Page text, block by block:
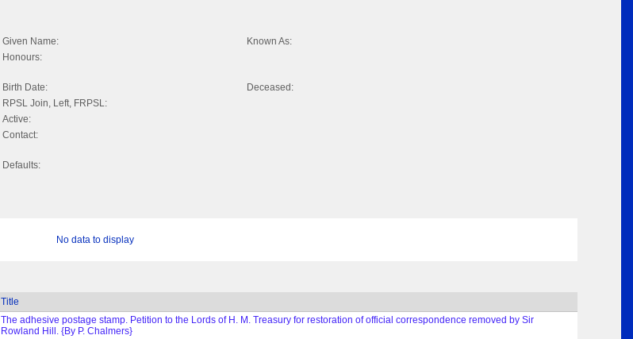
Given Name:
Known As:
Honours:
Birth Date:
Deceased:
RPSL Join, Left, FRPSL:
Active:
Contact:
Defaults:
No data to display
Title
The adhesive postage stamp. Petition to the Lords of H. M. Treasury for restoration of official correspondence removed by Sir
Rowland Hill. {By P. Chalmers}